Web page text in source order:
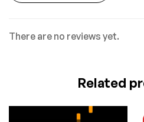
There are no reviews yet.
Related